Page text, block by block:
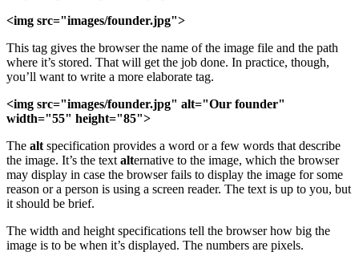
<img src="images/founder.jpg">
This tag gives the browser the name of the image file and the path
where it’s stored. That will get the job done. In practice, though,
you’ll want to write a more elaborate tag.
<img src="images/founder.jpg" alt="Our founder"
width="55" height="85">
The alt specification provides a word or a few words that describe
the image. It’s the text alternative to the image, which the browser
may display in case the browser fails to display the image for some
reason or a person is using a screen reader. The text is up to you, but
it should be brief.
The width and height specifications tell the browser how big the
image is to be when it’s displayed. The numbers are pixels.